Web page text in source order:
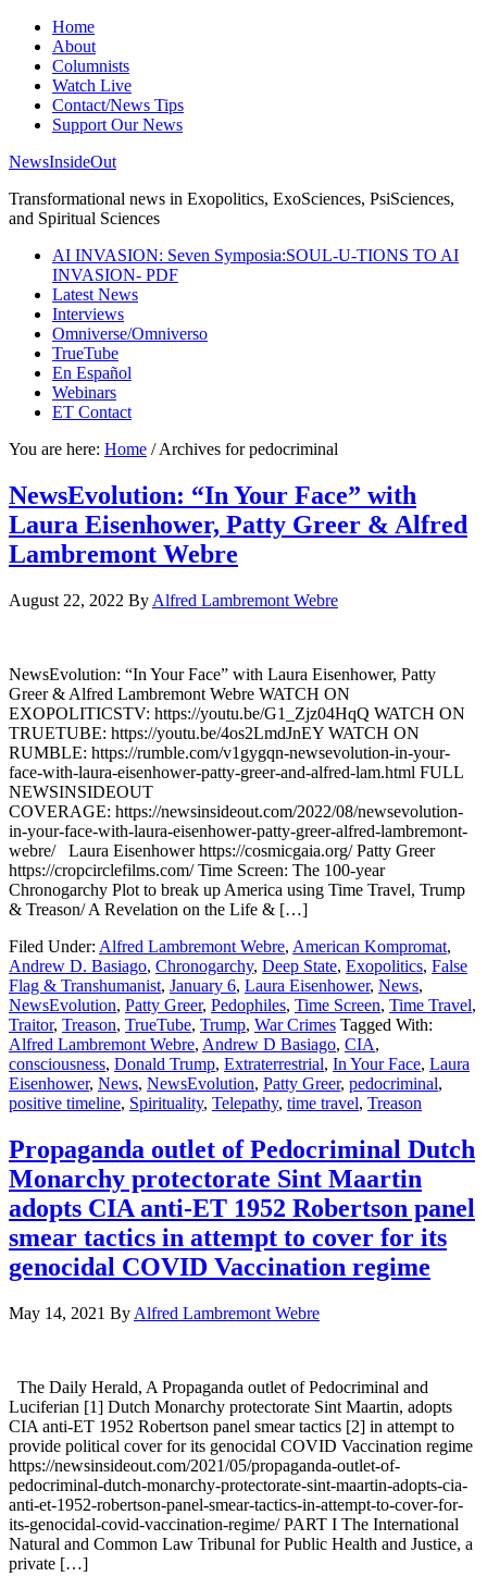
Home
About
Columnists
Watch Live
Contact/News Tips
Support Our News
NewsInsideOut
Transformational news in Exopolitics, ExoSciences, PsiSciences,
and Spiritual Sciences
AI INVASION: Seven Symposia:SOUL-U-TIONS TO AI
INVASION- PDF
Latest News
Interviews
Omniverse/Omniverso
TrueTube
En Español
Webinars
ET Contact
You are here: Home /Archives for pedocriminal
NewsEvolution: “In Your Face” with
Laura Eisenhower, Patty Greer & Alfred
Lambremont Webre
August 22, 2022 By Alfred Lambremont Webre
NewsEvolution: “In Your Face” with Laura Eisenhower, Patty
Greer & Alfred Lambremont Webre WATCH ON
EXOPOLITICSTV: https://youtu.be/G1_Zjz04HqQ WATCH ON
TRUETUBE: https://youtu.be/4os2LmdJnEY WATCH ON
RUMBLE: https://rumble.com/v1gygqn-newsevolution-in-your-
face-with-laura-eisenhower-patty-greer-and-alfred-lam.html FULL
NEWSINSIDEOUT
COVERAGE: https://newsinsideout.com/2022/08/newsevolution-
in-your-face-with-laura-eisenhower-patty-greer-alfred-lambremont-
webre/ Laura Eisenhower https://cosmicgaia.org/ Patty Greer
https://cropcirclefilms.com/ Time Screen: The 100-year
Chronogarchy Plot to break up America using Time Travel, Trump
& Treason/ A Revelation on the Life & […]
Filed Under: Alfred Lambremont Webre, American Kompromat,
Andrew D. Basiago, Chronogarchy, Deep State, Exopolitics, False
Flag & Transhumanist, January 6, Laura Eisenhower, News,
NewsEvolution, Patty Greer, Pedophiles, Time Screen, Time Travel,
Traitor, Treason, TrueTube, Trump, War Crimes Tagged With:
Alfred Lambremont Webre, Andrew D Basiago, CIA,
consciousness, Donald Trump, Extraterrestrial, In Your Face, Laura
Eisenhower, News, NewsEvolution, Patty Greer, pedocriminal,
positive timeline, Spirituality, Telepathy, time travel, Treason
Propaganda outlet of Pedocriminal Dutch
Monarchy protectorate Sint Maartin
adopts CIA anti-ET 1952 Robertson panel
smear tactics in attempt to cover for its
genocidal COVID Vaccination regime
May 14, 2021 By Alfred Lambremont Webre
The Daily Herald, A Propaganda outlet of Pedocriminal and
Luciferian [1] Dutch Monarchy protectorate Sint Maartin, adopts
CIA anti-ET 1952 Robertson panel smear tactics [2] in attempt to
provide political cover for its genocidal COVID Vaccination regime
https://newsinsideout.com/2021/05/propaganda-outlet-of-
pedocriminal-dutch-monarchy-protectorate-sint-maartin-adopts-cia-
anti-et-1952-robertson-panel-smear-tactics-in-attempt-to-cover-for-
its-genocidal-covid-vaccination-regime/ PART I The International
Natural and Common Law Tribunal for Public Health and Justice, a
private […]